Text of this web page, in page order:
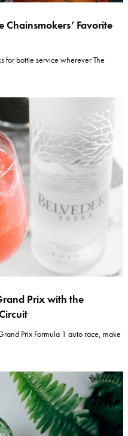
Chainsmokers’ Favorite
for bottle service wherever The
Prix with the
Prix Formula 1 auto race, make